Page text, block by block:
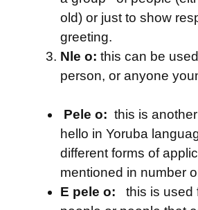
old) or just to show
greeting.
Nle o: this can be
person, or anyone
Pele o: this is
hello in Yoruba
different forms of
mentioned in number
E pele o:
this is used